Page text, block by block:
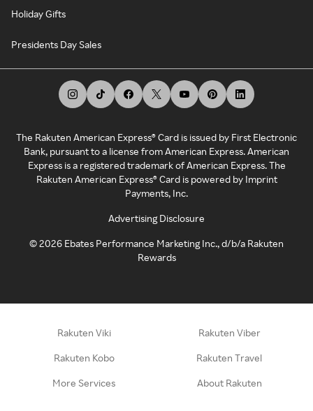
Holiday Gifts
Presidents Day Sales
The Rakuten American Express® Card is issued by First Electronic
Bank, pursuant to a license from American Express. American
Express is a registered trademark of American Express. The
Rakuten American Express® Card is powered by Imprint
Payments, Inc.
Advertising Disclosure
©2026 Ebates Performance Marketing Inc., d/b/a Rakuten
Rewards
Rakuten Viki Rakuten Viber
Rakuten Kobo Rakuten Travel
More Services About Rakuten